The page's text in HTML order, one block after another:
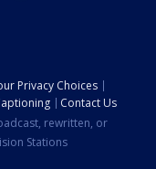
Privacy Choices
Contact Us
rewritten, or
Stations